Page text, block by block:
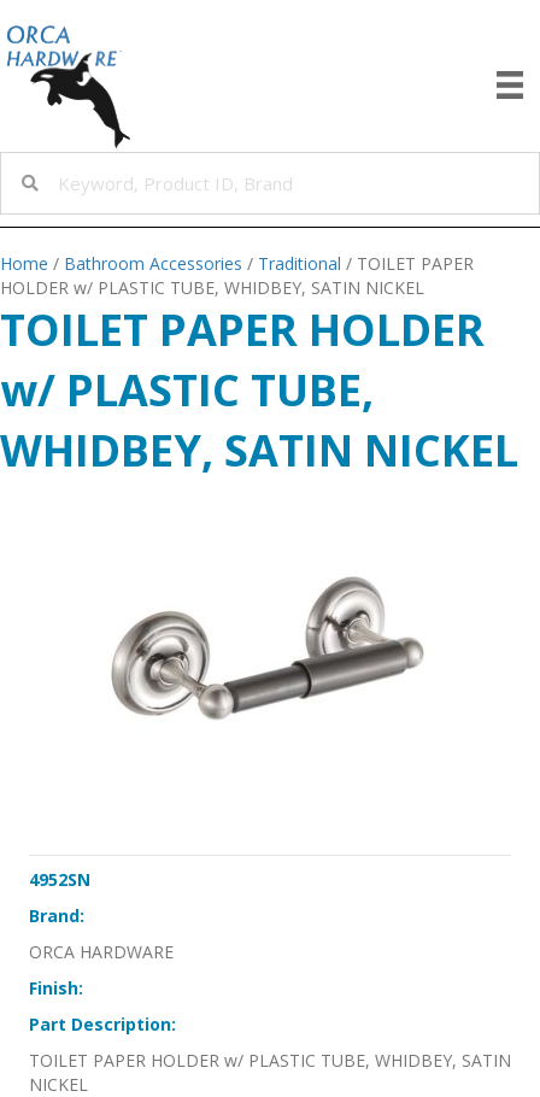
Home / Bathroom Accessories / Traditional / TOILET PAPER
HOLDER w/ PLASTIC TUBE, WHIDBEY, SATIN NICKEL
TOILET PAPER HOLDER
w/ PLASTIC TUBE,
WHIDBEY, SATIN NICKEL
4952SN
Brand:
ORCA HARDWARE
Finish:
Part Description:
TOILET PAPER HOLDER w/ PLASTIC TUBE, WHIDBEY, SATIN
NICKEL